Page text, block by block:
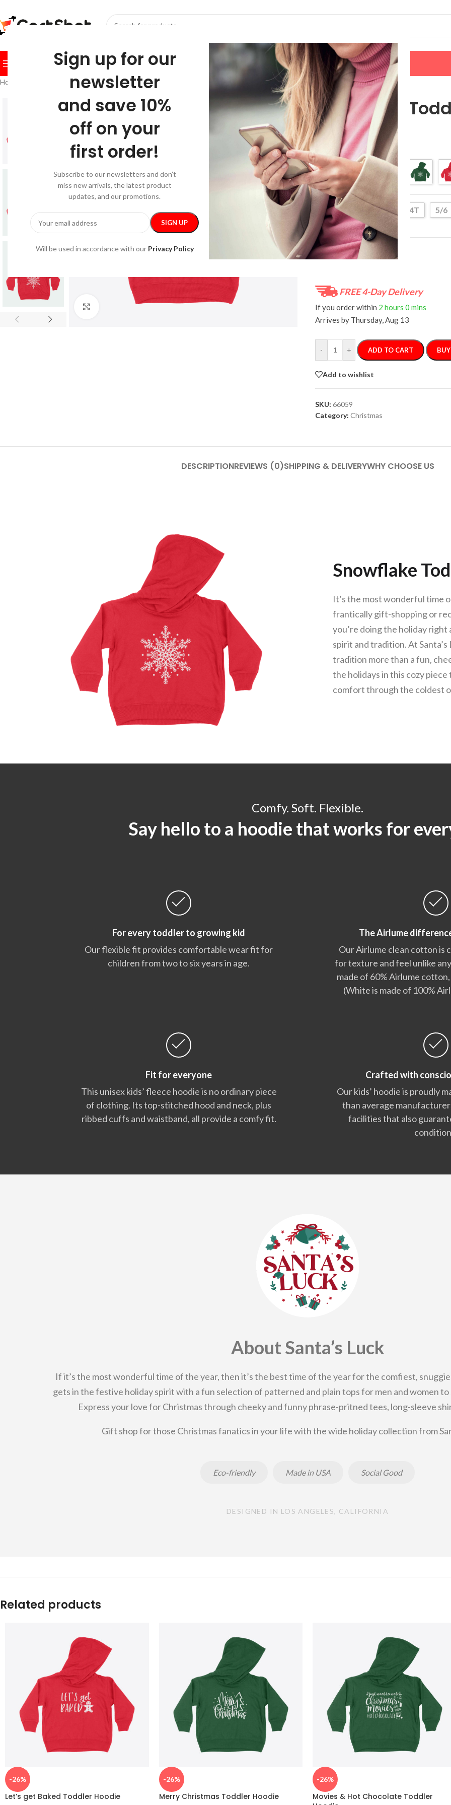
Sign up for our
newsletter
and save 10%
off on your
first order!
Subscribe to our newsletters and don’t
miss new arrivals, the latest product
updates, and our promotions.
Will be used in accordance with our Privacy Policy
BROWSE CATEGORIES HOMESHOP FESTIVE NEW ARRIVALSCONTACT US
Home Christmas/Snowflake Toddler Hoodie
-26%
Click to enlarge
Snowflake
$27.99–$37.99
Color
Size
2T 4T 5/6
Size Guide
FREE 4-Day Delivery
If you order within 2 hours 0 mins
Arrives by Thursday, Aug 13
- + ADD TO CART
Add to wishlist
SKU: 66059
Category: Christmas
DESCRIPTIONREVIEWS (0)SHIPPING & DELIVERYWHY CHOOSE US
Snowflake
It’s the most wonderful time
frantically gift-shopping or
you’re doing the holiday
spirit and tradition. At
tradition more than a fun,
the holidays in this cozy
comfort through the coldest
Comfy. Soft. Flexible.
Say hello to a hoodie that works for
For every toddler to growing kid
Our flexible fit provides comfortable wear fit for
children from two to six years in age.
The Airlume
Our Airlume clean cotton is
for texture and feel unlike
made of 60% Airlume
(White is made of 100%
Fit for everyone
This unisex kids’ fleece hoodie is no ordinary piece
of clothing. Its top-stitched hood and neck, plus
ribbed cuffs and waistband, all provide a comfy fit.
Crafted with
Our kids’ hoodie is proudly
than average
facilities that also
About Santa’s Luck
If it’s the most wonderful time of the year, then it’s the best time of the year for the comfiest,
gets in the festive holiday spirit with a fun selection of patterned and plain tops for men and women
Express your love for Christmas through cheeky and funny phrase-pritned tees, long-sleeve
Gift shop for those Christmas fanatics in your life with the wide holiday collection from
Eco-friendly Made in USA Social Good
DESIGNED IN LOS ANGELES, CALIFORNIA
Related products
-26%
Let’s get Baked Toddler Hoodie
-26%
Merry Christmas Toddler Hoodie
-26%
Movies & Hot Chocolate Toddler